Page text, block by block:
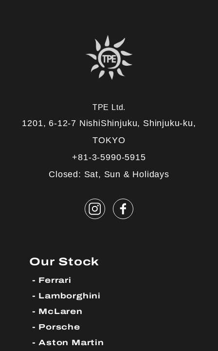
TPE Ltd.
1201, 6-12-7 NishiShinjuku, Shinjuku-ku,
TOKYO
+81-3-5990-5915
Closed: Sat, Sun & Holidays
Our Stock
Ferrari
Lamborghini
McLaren
Porsche
Aston Martin